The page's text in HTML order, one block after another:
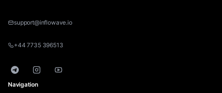
support@inflowave.io
+44 7735 396513
TelegramInstagramYouTube
Navigation